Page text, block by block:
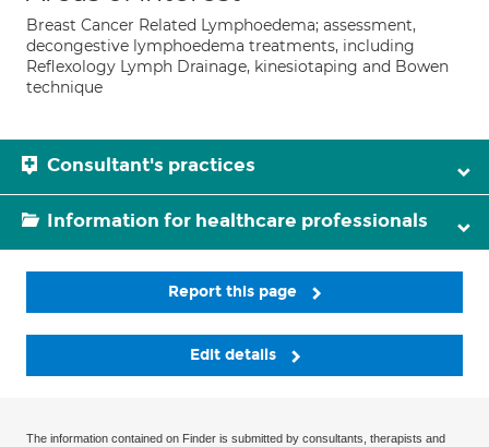
Breast Cancer Related Lymphoedema; assessment,
decongestive lymphoedema treatments, including
Reflexology Lymph Drainage, kinesiotaping and Bowen
technique
Consultant's practices
Information for healthcare professionals
Report this page
Edit details
The information contained on Finder is submitted by consultants, therapists and